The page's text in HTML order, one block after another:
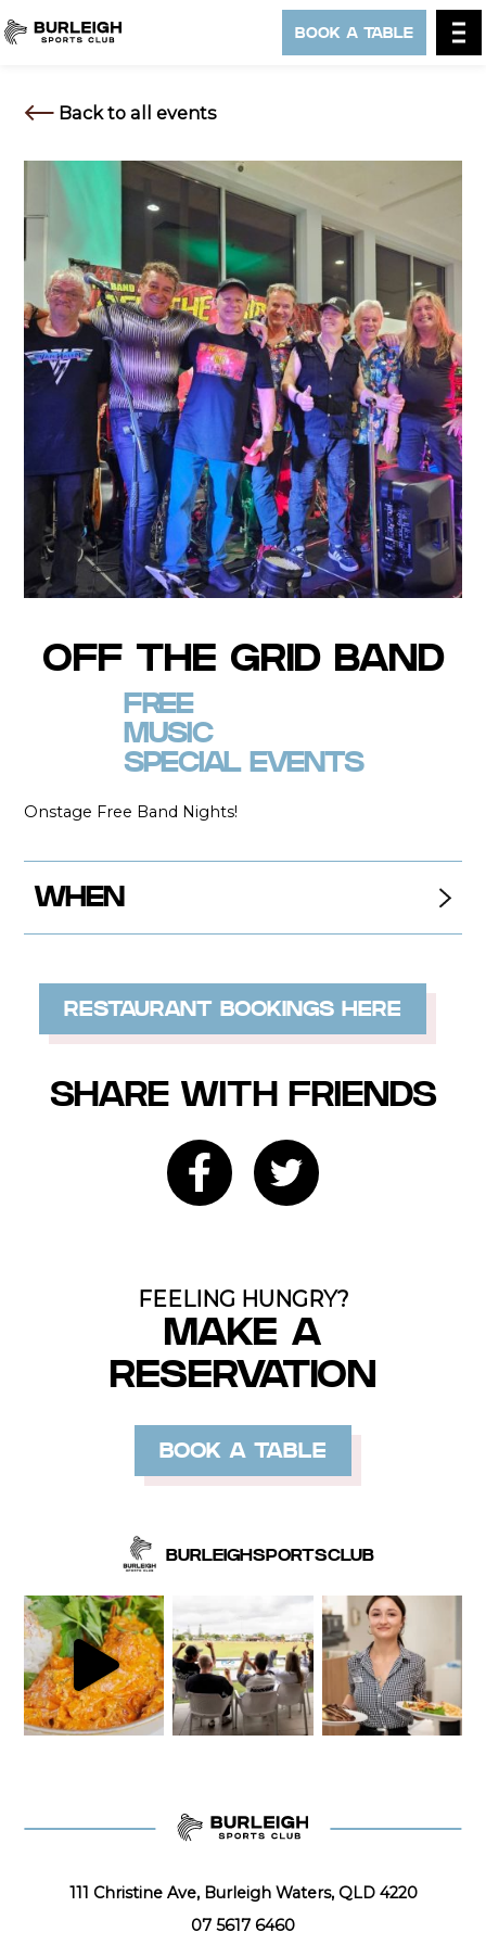
BOOK A TABLE
Back to all events
OFF THE GRID BAND
FREE
MUSIC
SPECIAL EVENTS
Onstage Free Band Nights!
WHEN
Saturday, 4 July
recommended
RESTAURANT BOOKINGS HERE
SHARE WITH FRIENDS
FEELING HUNGRY?
MAKE A
RESERVATION
BOOK A TABLE
BURLEIGHSPORTSCLUB
111 Christine Ave, Burleigh Waters, QLD 4220
07 5617 6460